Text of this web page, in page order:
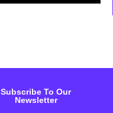
Subscribe To Our
Newsletter